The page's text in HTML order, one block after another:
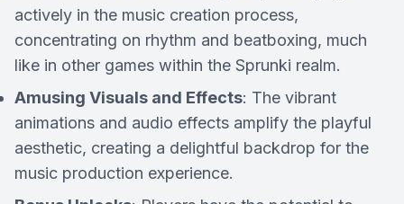
actively in the music creation process,
concentrating on rhythm and beatboxing, much
like in other games within the Sprunki realm.
Amusing Visuals and Effects: The vibrant
animations and audio effects amplify the playful
aesthetic, creating a delightful backdrop for the
music production experience.